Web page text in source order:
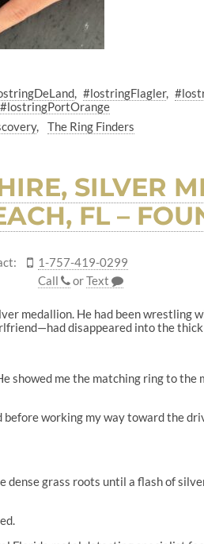
#lostringFlagler
#lostringPortOrange
The Ring Finders
SILVER
FL –
1-757-419-0299
Call
orText
medallion. He had been wrestling
disappeared into the thick
showed me the matching ring to
working my way toward the
grass roots until a flash of